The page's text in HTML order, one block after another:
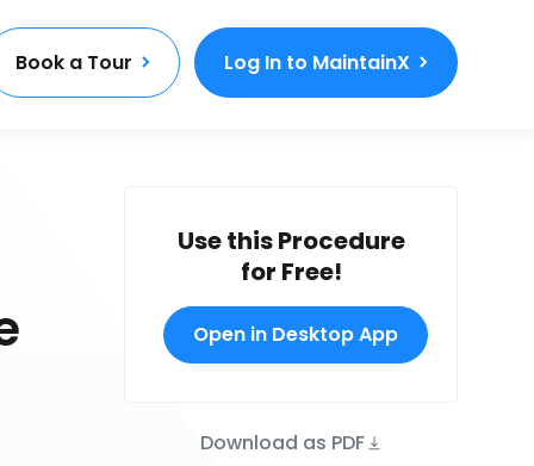
Book a Tour Log In to MaintainX
Use this Procedure
for Free!
Open in Desktop App
Download as PDF